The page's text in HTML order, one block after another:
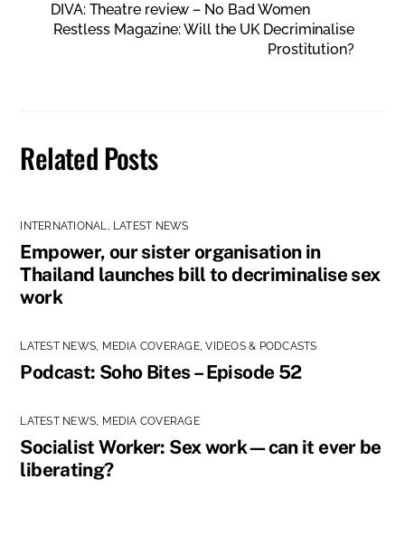
DIVA: Theatre review – No Bad Women
Restless Magazine: Will the UK Decriminalise
Prostitution?
Related Posts
INTERNATIONAL, LATEST NEWS
Empower, our sister organisation in
Thailand launches bill to decriminalise sex
work
LATEST NEWS, MEDIA COVERAGE,VIDEOS & PODCASTS
Podcast: Soho Bites – Episode 52
LATEST NEWS, MEDIA COVERAGE
Socialist Worker: Sex work—can it ever be
liberating?